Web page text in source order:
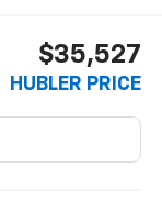
$35,527
HUBLER PRICE